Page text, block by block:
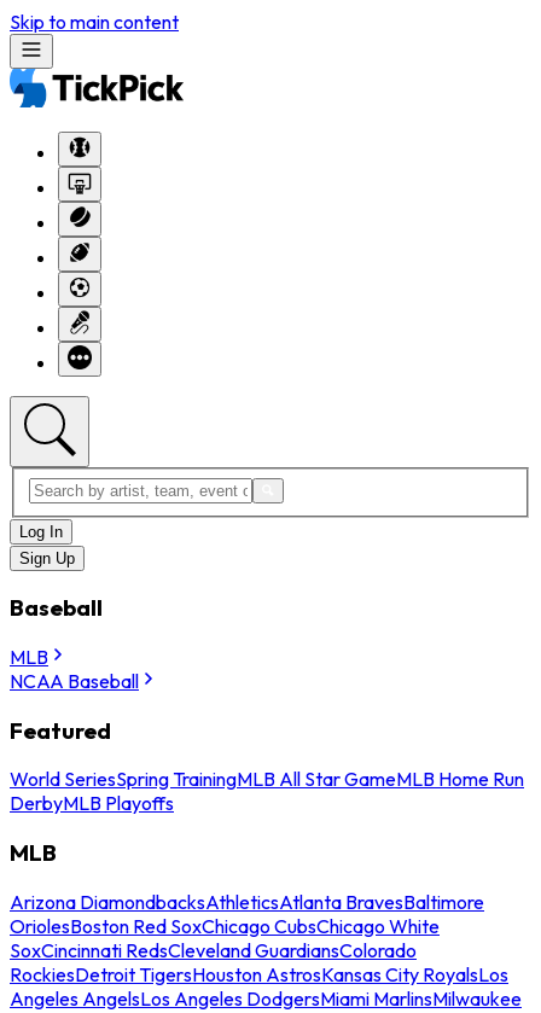
Skip to main content
Log In
Sign Up
Baseball
MLB
NCAA Baseball
Featured
World SeriesSpring TrainingMLB All Star GameMLB Home Run
DerbyMLB Playoffs
MLB
Arizona DiamondbacksAthleticsAtlanta BravesBaltimore
OriolesBoston Red SoxChicago CubsChicago White
SoxCincinnati RedsCleveland GuardiansColorado
RockiesDetroit TigersHouston AstrosKansas City RoyalsLos
Angeles AngelsLos Angeles DodgersMiami MarlinsMilwaukee